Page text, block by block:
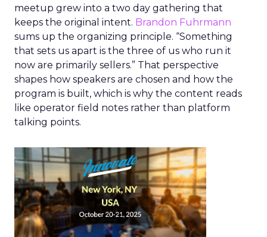
meetup grew into a two day gathering that
keeps the original intent. Brandon Fuhrmann
sums up the organizing principle. “Something
that sets us apart is the three of us who run it
now are primarily sellers.” That perspective
shapes how speakers are chosen and how the
program is built, which is why the content reads
like operator field notes rather than platform
talking points.